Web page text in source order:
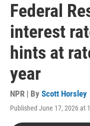
Federal
interest
hints at
year
NPR | By Scott Horsley
Published June 17, 2026 at